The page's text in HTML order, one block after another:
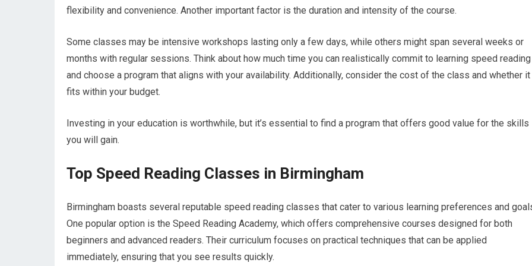
flexibility and convenience. Another important factor is the duration and intensity of the course.
Some classes may be intensive workshops lasting only a few days, while others might span several weeks or
months with regular sessions. Think about how much time you can realistically commit to learning speed reading
and choose a program that aligns with your availability. Additionally, consider the cost of the class and whether it
fits within your budget.
Investing in your education is worthwhile, but it’s essential to find a program that offers good value for the skills
you will gain.
Top Speed Reading Classes in Birmingham
Birmingham boasts several reputable speed reading classes that cater to various learning preferences and
One popular option is the Speed Reading Academy, which offers comprehensive courses designed for both
beginners and advanced readers. Their curriculum focuses on practical techniques that can be applied
immediately, ensuring that you see results quickly.